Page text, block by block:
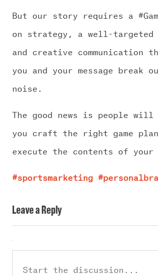
But our story requires a
on strategy, a well-targeted
and creative communication
you and your message break
noise.
The good news is people
you craft the right game
execute the contents of your
#sportsmarketing
Leave a Reply